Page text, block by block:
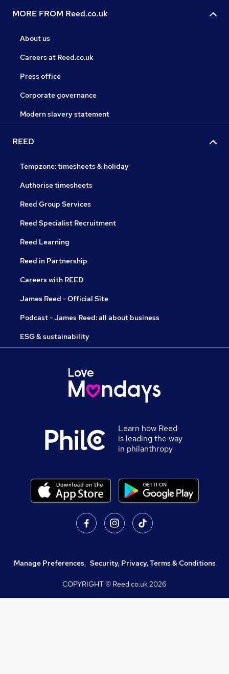
MORE FROM Reed.co.uk
About us
Careers at Reed.co.uk
Press office
Corporate governance
Modern slavery statement
REED
Tempzone: timesheets & holiday
Authorise timesheets
Reed Group Services
Reed Specialist Recruitment
Reed Learning
Reed in Partnership
Careers with REED
James Reed - Official Site
Podcast - James Reed: all about business
ESG & sustainability
Learn how Reed
is leading the way
in philanthropy
Manage Preferences, Security, Privacy, Terms & Conditions
COPYRIGHT © Reed.co.uk2026